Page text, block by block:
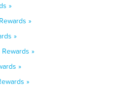
»
»
»
»
»
»